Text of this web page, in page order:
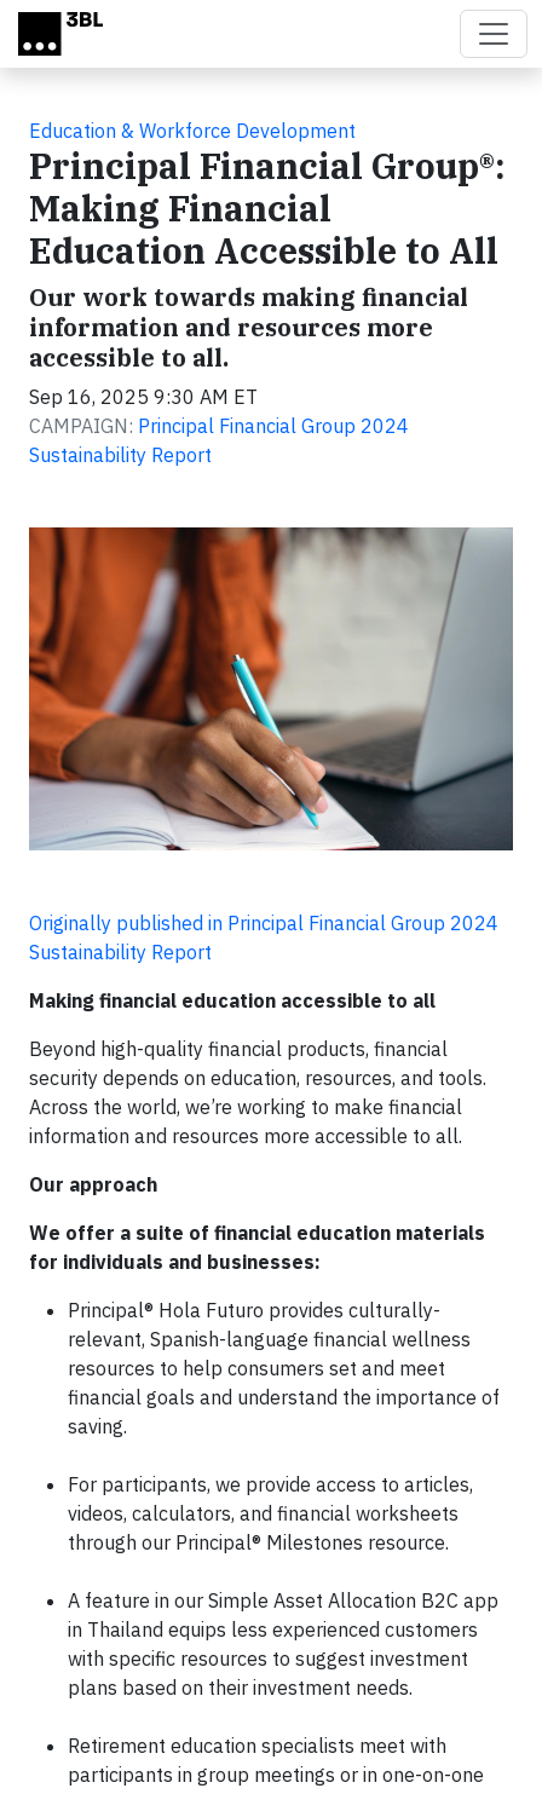
Skip to main content
Education & Workforce Development
Principal Financial Group®:
Making Financial
Education Accessible to All
Our work towards making financial
information and resources more
accessible to all.
Sep 16, 2025 9:30 AM ET
CAMPAIGN: Principal Financial Group 2024
Sustainability Report
Originally published in Principal Financial Group 2024
Sustainability Report
Making financial education accessible to all
Beyond high-quality financial products, financial
security depends on education, resources, and tools.
Across the world, we’re working to make financial
information and resources more accessible to all.
Our approach
We offer a suite of financial education materials
for individuals and businesses:
Principal® Hola Futuro provides culturally-
relevant, Spanish-language financial wellness
resources to help consumers set and meet
financial goals and understand the importance of
saving.
For participants, we provide access to articles,
videos, calculators, and financial worksheets
through our Principal® Milestones resource.
A feature in our Simple Asset Allocation B2C app
in Thailand equips less experienced customers
with specific resources to suggest investment
plans based on their investment needs.
Retirement education specialists meet with
participants in group meetings or in one-on-one